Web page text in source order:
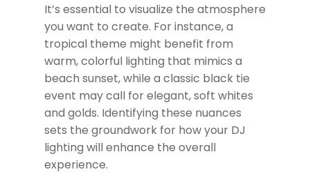
It’s essential to visualize the atmosphere
you want to create. For instance, a
tropical theme might benefit from
warm, colorful lighting that mimics a
beach sunset, while a classic black tie
event may call for elegant, soft whites
and golds. Identifying these nuances
sets the groundwork for how your DJ
lighting will enhance the overall
experience.